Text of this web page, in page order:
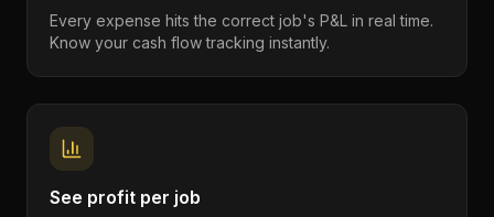
Every expense hits the correct job's P&L in real time.
Know your cash flow tracking instantly.
See profit per job